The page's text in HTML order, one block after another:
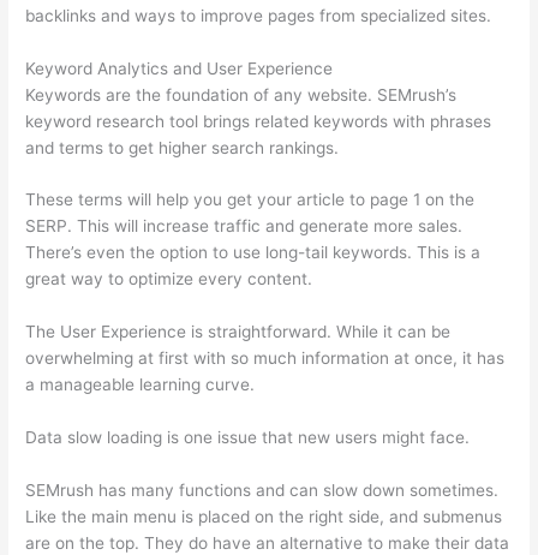
backlinks and ways to improve pages from specialized sites.
Keyword Analytics and User Experience
Keywords are the foundation of any website. SEMrush’s
keyword research tool brings related keywords with phrases
and terms to get higher search rankings.
These terms will help you get your article to page 1 on the
SERP. This will increase traffic and generate more sales.
There’s even the option to use long-tail keywords. This is a
great way to optimize every content.
The User Experience is straightforward. While it can be
overwhelming at first with so much information at once, it has
a manageable learning curve.
Data slow loading is one issue that new users might face.
SEMrush has many functions and can slow down sometimes.
Like the main menu is placed on the right side, and submenus
are on the top. They do have an alternative to make their data